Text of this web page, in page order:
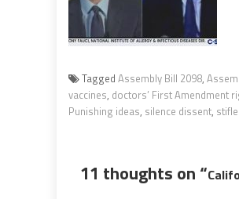
Tagged Assembly Bill 2098,
vaccines, doctors’ First Amendment
Punishing ideas, silence dissent,
11 thoughts on “